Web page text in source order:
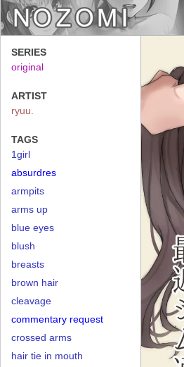
SERIES
original
ARTIST
ryuu.
TAGS
1girl
absurdres
armpits
arms up
blue eyes
blush
breasts
brown hair
cleavage
commentary request
crossed arms
hair tie in mouth